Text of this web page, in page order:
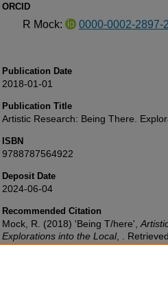
ORCID
R Mock: 0000-0002-2897-
Publication Date
2018-01-01
Publication Title
Artistic Research: Being There.
ISBN
9788787564922
Deposit Date
2024-06-04
Recommended Citation
Mock, R. (2018) 'Being T/here',
Explorations into the Local, .
https://pearl.plymouth.ac.uk/sc-